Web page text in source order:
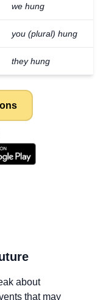
Download
for free
we hung
you (plural) hung
they hung
about
that may